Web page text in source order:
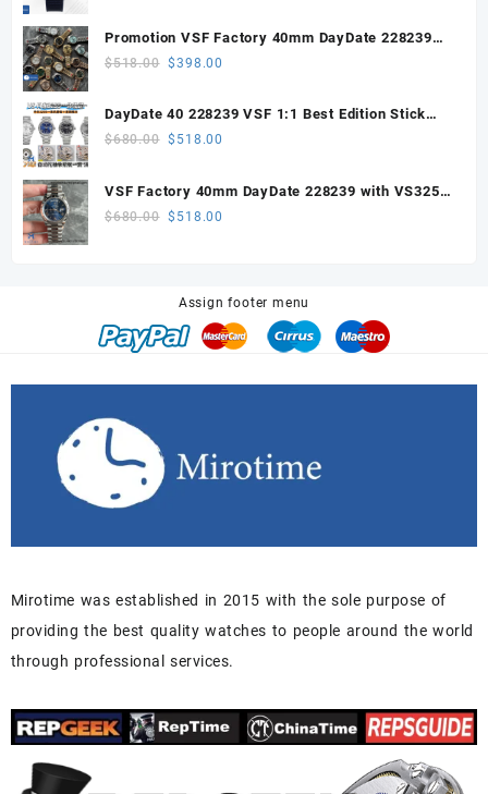
was:
$328.00.
Promotion VSF Factory 40mm DayDate 228239
with VS3255 Super Clone movement V1 (148g))
$518.00 Original
was:
$518.00.
$398.00
is:
DayDate 40 228239 VSF 1:1 Best Edition Stick
Dial on President Bracelet VS3255
$680.00 Original
$680.00.
$ 518.00
VSF Factory 40mm DayDate 228239 with VS3255
Super Clone movement
$680.00 Original
$ 518.00
Assign footer menu
Mirotime was established in 2015 with the sole purpose of
providing the best quality watches to people around the world
through professional services.